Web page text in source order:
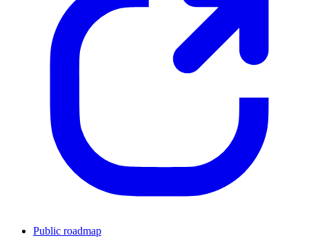
Public roadmap